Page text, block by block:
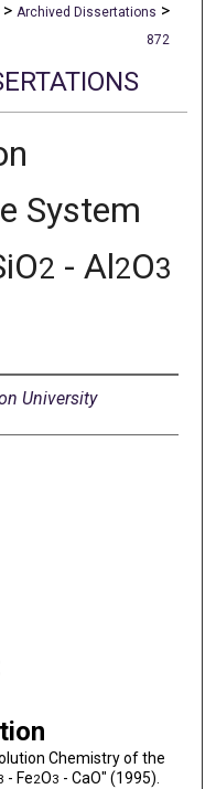
> Archived Dissertations >
872
System
2 - Al2O3
University
Chemistry of the
- Fe2O3 - CaO" (1995).